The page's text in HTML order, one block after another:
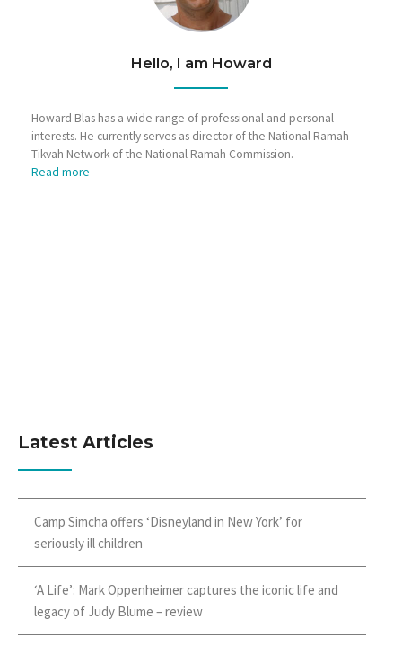
Hello, I am Howard
Howard Blas has a wide range of professional and personal
interests. He currently serves as director of the National Ramah
Tikvah Network of the National Ramah Commission.
Read more
Latest Articles
Camp Simcha offers ‘Disneyland in New York’ for
seriously ill children
‘A Life’: Mark Oppenheimer captures the iconic life and
legacy of Judy Blume – review